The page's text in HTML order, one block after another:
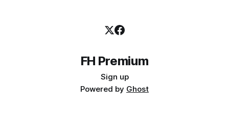
FH Premium
Sign up
Powered by Ghost